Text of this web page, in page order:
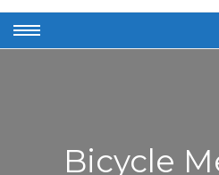
Bicycle